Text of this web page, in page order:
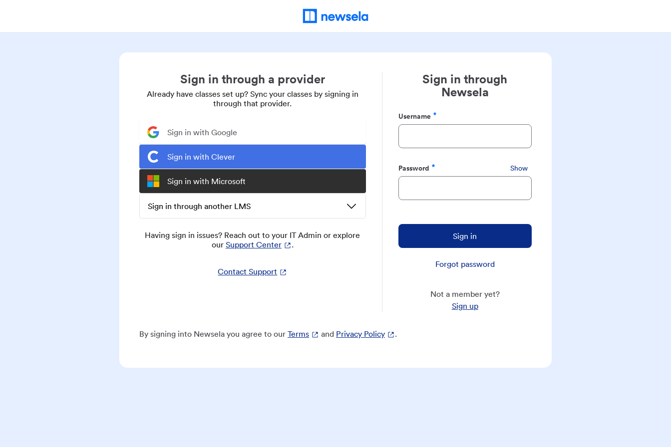
Sign in through a provider
Already have classes set up? Sync your classes by signing in
through that provider.
Sign in with Google
Sign in with Clever
Sign in with Microsoft
Sign in through another LMS
Having sign in issues? Reach out to your IT Admin or explore
our Support Center .
Contact Support
Sign in through
Newsela
Username
Required
Password
Required
Show
Sign in
Forgot password
Not a member yet?
Sign up
By signing into Newsela you agree to our Terms and Privacy Policy .